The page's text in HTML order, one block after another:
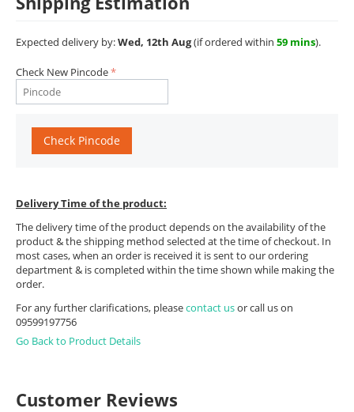
Expected delivery by:Wed, 12th Aug(if ordered within 59 mins).
Check New Pincode
Check Pincode
Delivery Time of the product:
The delivery time of the product depends on the availability of the
product & the shipping method selected at the time of checkout. In
most cases, when an order is received it is sent to our ordering
department & is completed within the time shown while making the
order.
For any further clarifications, pleasecontact usor call us on
09599197756
Go Back to Product Details
Customer Reviews